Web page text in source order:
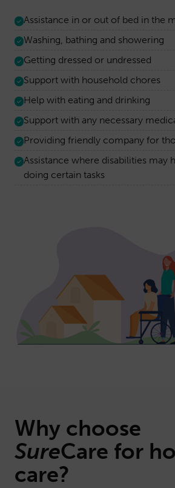
Assistance in or out of bed in the
Washing, bathing and showering
Getting dressed or undressed
Support with household chores
Help with eating and drinking
Support with any necessary
Providing friendly company for
Assistance where disabilities may
doing certain tasks
Why choose
SureCare for
care?